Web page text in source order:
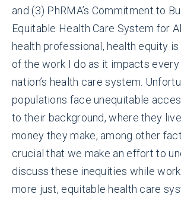
and (3) PhRMA’s Commitment to
Equitable Health Care System for
health professional, health equity
of the work I do as it impacts
nation’s health care system.
populations face unequitable
to their background, where they
money they make, among other
crucial that we make an effort to
discuss these inequities while
more just, equitable health care